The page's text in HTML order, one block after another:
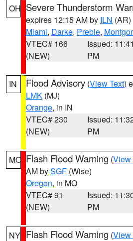
OH Severe Thunderstorm
expires 12:15 AM by ILN (AR)
Miami, Darke, Preble,
VTEC# 166
(NEW)
Issued: 11:41
PM
IN Flood Advisory (View Text)
LMK (MJ)
Orange, in IN
VTEC# 230
(NEW)
Issued:
PM
MO Flash Flood Warning (View
AM bySGF (Wise)
Oregon, in MO
VTEC# 91
(NEW)
Issued:
PM
NY Flash Flood Warning (View